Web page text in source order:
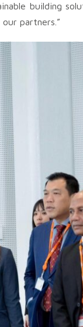
building
partners.”